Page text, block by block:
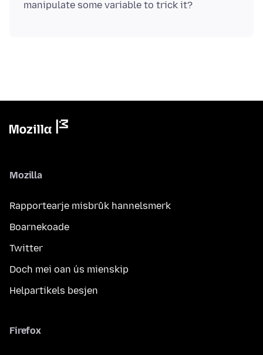
Mozilla
Rapportearje misbrûk hannelsmerk
Boarnekoade
Twitter
Doch mei oan ús mienskip
Helpartikels besjen
Firefox